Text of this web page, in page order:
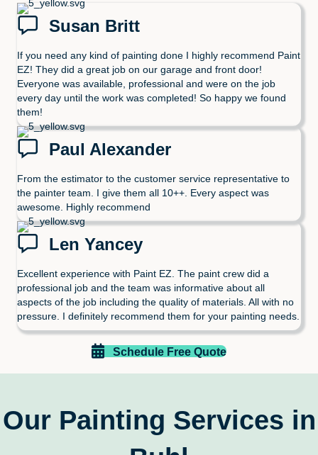
Susan Britt
If you need any kind of painting done I highly recommend Paint
EZ! They did a great job on our garage and front door!
Everyone was available, professional and were on the job
every day until the work was completed! So happy we found
them!
Paul Alexander
From the estimator to the customer service representative to
the painter team. I give them all 10++. Every aspect was
awesome. Highly recommend
Len Yancey
Excellent experience with Paint EZ. The paint crew did a
professional job and the team was informative about all
aspects of the job including the quality of materials. All with no
pressure. I definitely recommend them for your painting needs.
Schedule Free Quote
Our Painting Services in